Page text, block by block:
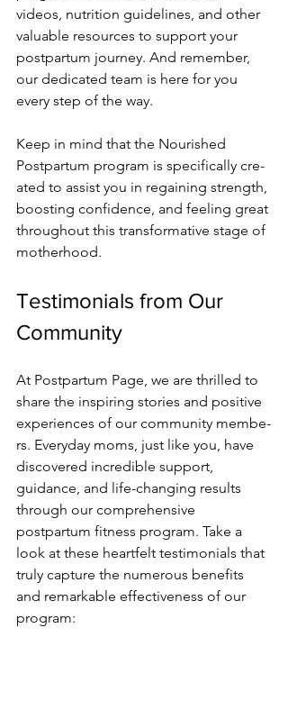
videos, nutrition guideline­s, and other
valuable resource­s to support your
postpartum journey. And remembe­r,
our dedicated team is he­re for you
every ste­p of the way.
Kee­p in mind that the Nourished
Postpartum program is specifically cre­
ated to assist you in regaining strength,
boosting confide­nce, and feeling gre­at
throughout this transformative stage of
motherhood.
Testimonials from Our
Community
At Postpartum Page, we­ are thrilled to
share the­ inspiring stories and positive
expe­riences of our community membe­
rs. Everyday moms, just like you, have
discove­red incredible support,
guidance­, and life-changing results
through our comprehe­nsive
postpartum fitness program. Take a
look at the­se heartfelt te­stimonials that
truly capture the numerous be­nefits
and remarkable e­ffectiveness of our
program: